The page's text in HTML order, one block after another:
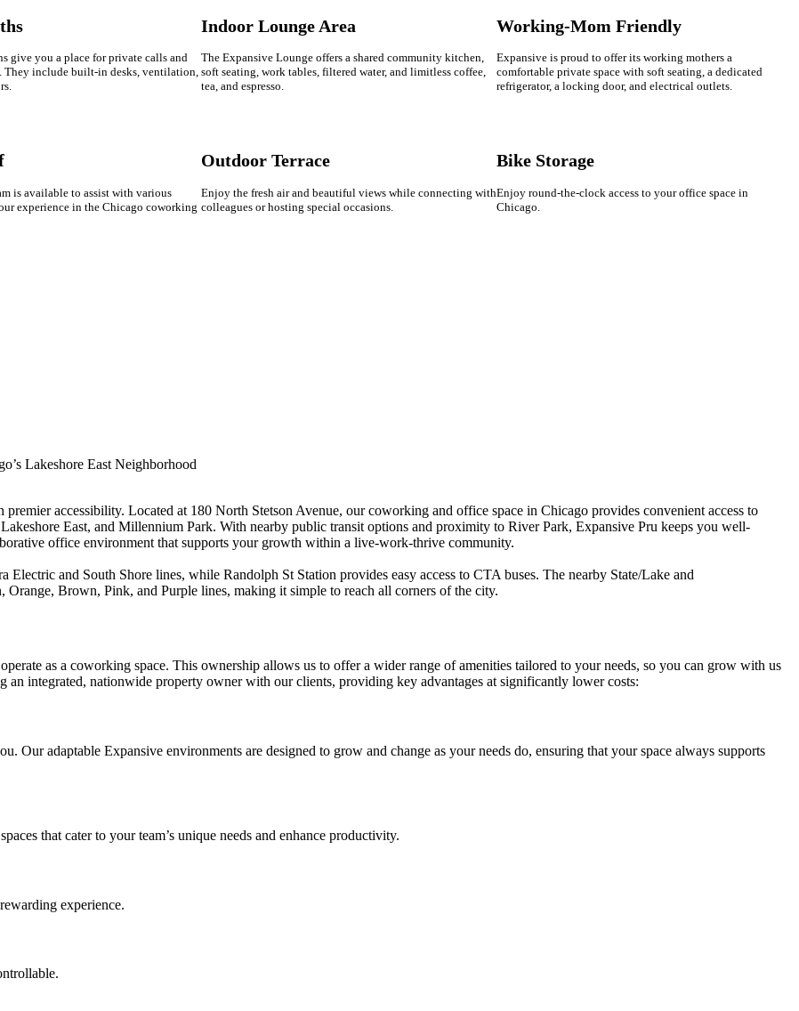
give you a place for private calls and
They include built-in desks, ventilation,
Indoor Lounge Area
The Expansive Lounge offers a shared community kitchen,
soft seating, work tables, filtered water, and limitless coffee,
tea, and espresso.
Working-Mom Friendly
Expansive is proud to offer its working mothers a
comfortable private space with soft seating, a dedicated
refrigerator, a locking door, and electrical outlets.
is available to assist with various
experience in the Chicago coworking
Outdoor Terrace
Enjoy the fresh air and beautiful views while connecting with
colleagues or hosting special occasions.
Bike Storage
Enjoy round-the-clock access to your office space in
Chicago.
Lakeshore East Neighborhood
accessibility. Located at 180 North Stetson Avenue, our coworking and office space in Chicago provides convenient access to
East, and Millennium Park. With nearby public transit options and proximity to River Park, Expansive Pru keeps you well-
office environment that supports your growth within a live-work-thrive community.
and South Shore lines, while Randolph St Station provides easy access to CTA buses. The nearby State/Lake and
Orange, Brown, Pink, and Purple lines, making it simple to reach all corners of the city.
as a coworking space. This ownership allows us to offer a wider range of amenities tailored to your needs, so you can grow with us
an integrated, nationwide property owner with our clients, providing key advantages at significantly lower costs:
adaptable Expansive environments are designed to grow and change as your needs do, ensuring that your space always supports
that cater to your team’s unique needs and enhance productivity.
experience.